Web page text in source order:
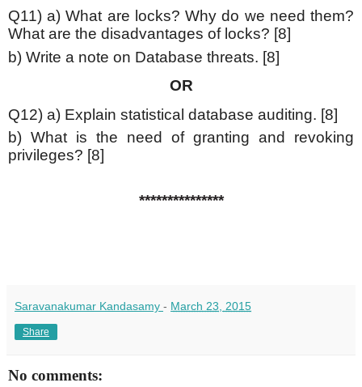
Q11) a) What are locks? Why do we need them?
What are the disadvantages of locks? [8]
b) Write a note on Database threats. [8]
OR
Q12) a) Explain statistical database auditing. [8]
b) What is the need of granting and revoking
privileges? [8]
***************
Saravanakumar Kandasamy - March 23, 2015
Share
No comments: